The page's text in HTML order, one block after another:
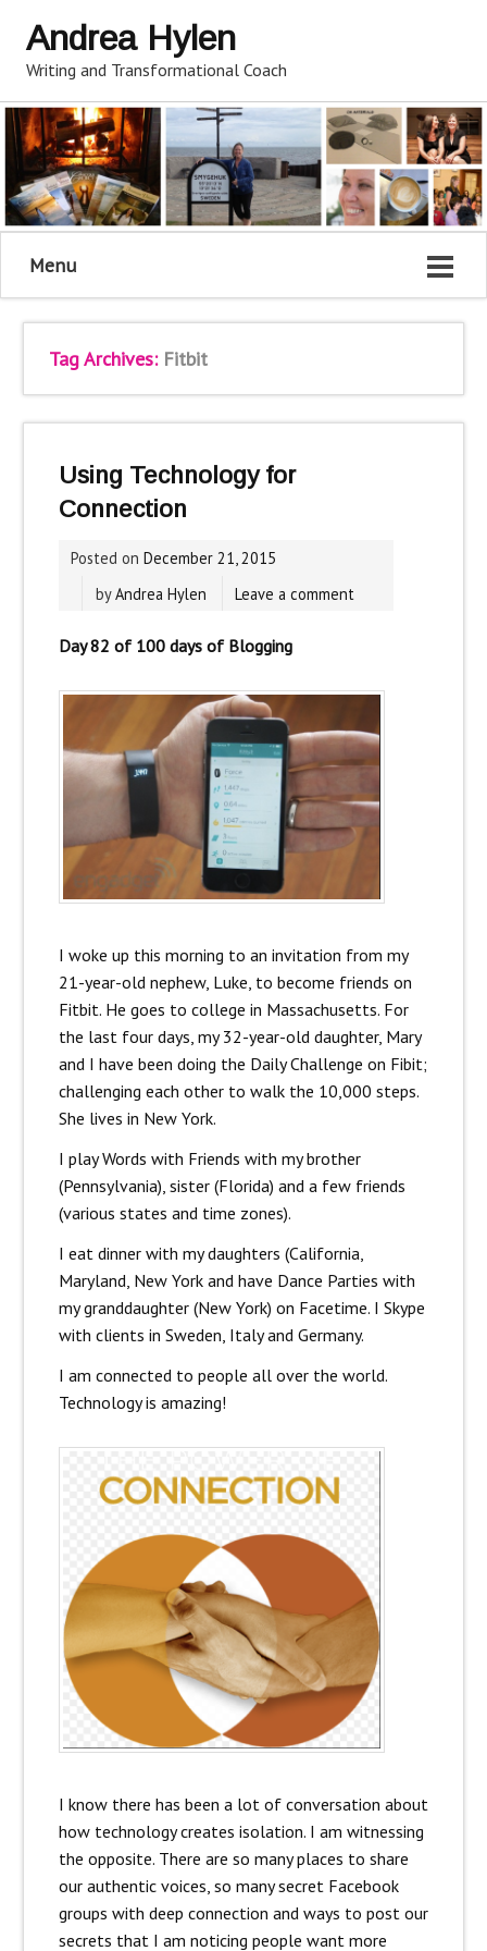
Andrea Hylen
Writing and Transformational Coach
Menu
Tag Archives: Fitbit
Using Technology for
Connection
Posted on December 21, 2015
byAndrea Hylen Leave a comment
Day 82 of 100 days of Blogging
I woke up this morning to an invitation from my
21-year-old nephew, Luke, to become friends on
Fitbit. He goes to college in Massachusetts. For
the last four days, my 32-year-old daughter, Mary
and I have been doing the Daily Challenge on Fibit;
challenging each other to walk the 10,000 steps.
She lives in New York.
I play Words with Friends with my brother
(Pennsylvania), sister (Florida) and a few friends
(various states and time zones).
I eat dinner with my daughters (California,
Maryland, New York and have Dance Parties with
my granddaughter (New York) on Facetime. I Skype
with clients in Sweden, Italy and Germany.
I am connected to people all over the world.
Technology is amazing!
I know there has been a lot of conversation about
how technology creates isolation. I am witnessing
the opposite. There are so many places to share
our authentic voices, so many secret Facebook
groups with deep connection and ways to post our
secrets that I am noticing people want more